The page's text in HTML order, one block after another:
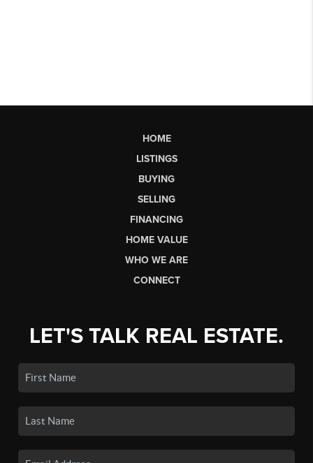
HOME
LISTINGS
BUYING
SELLING
FINANCING
HOME VALUE
WHO WE ARE
CONNECT
LET'S TALK REAL ESTATE.